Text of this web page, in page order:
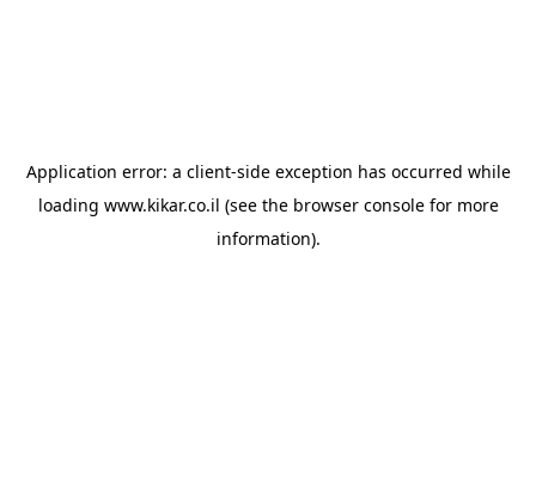
Application error: a client-side exception has occurred while
loading www.kikar.co.il (see the browser consolefor more
information).